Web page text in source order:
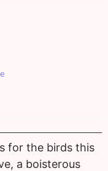
for the birds this
a boisterous